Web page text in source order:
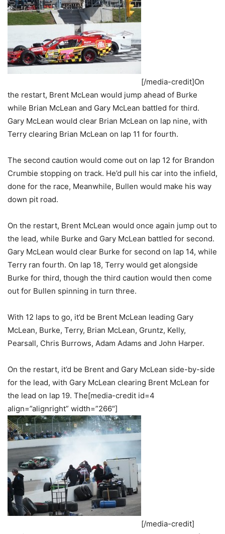
[/media-credit]On
the restart, Brent McLean would jump ahead of Burke
while Brian McLean and Gary McLean battled for third.
Gary McLean would clear Brian McLean on lap nine, with
Terry clearing Brian McLean on lap 11 for fourth.
The second caution would come out on lap 12 for Brandon
Crumbie stopping on track. He’d pull his car into the infield,
done for the race, Meanwhile, Bullen would make his way
down pit road.
On the restart, Brent McLean would once again jump out to
the lead, while Burke and Gary McLean battled for second.
Gary McLean would clear Burke for second on lap 14, while
Terry ran fourth. On lap 18, Terry would get alongside
Burke for third, though the third caution would then come
out for Bullen spinning in turn three.
With 12 laps to go, it’d be Brent McLean leading Gary
McLean, Burke, Terry, Brian McLean, Gruntz, Kelly,
Pearsall, Chris Burrows, Adam Adams and John Harper.
On the restart, it’d be Brent and Gary McLean side-by-side
for the lead, with Gary McLean clearing Brent McLean for
the lead on lap 19. The[media-credit id=4
align=”alignright” width=”266″]
[/media-credit]